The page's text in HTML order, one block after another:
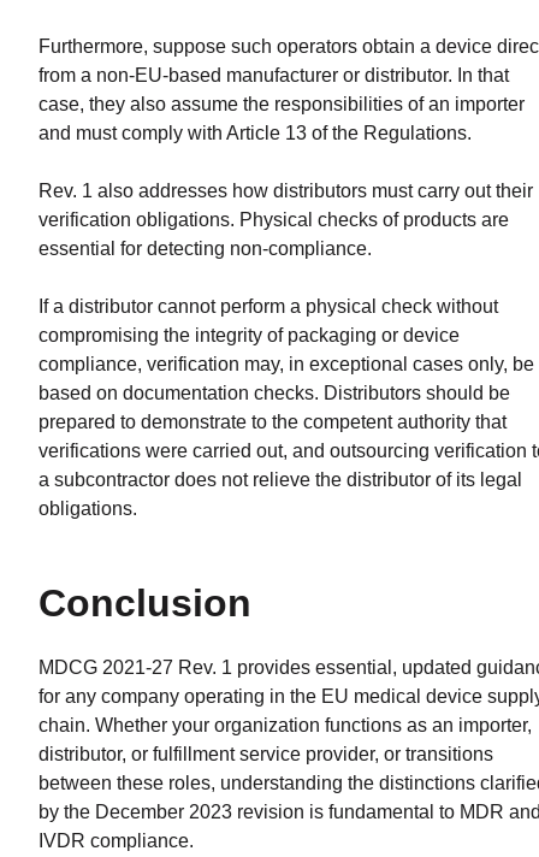
Furthermore, suppose such operators obtain a device
from a non-EU-based manufacturer or distributor. In that
case, they also assume the responsibilities of an importer
and must comply with Article 13 of the Regulations.
Rev. 1 also addresses how distributors must carry out their
verification obligations. Physical checks of products are
essential for detecting non-compliance.
If a distributor cannot perform a physical check without
compromising the integrity of packaging or device
compliance, verification may, in exceptional cases only, be
based on documentation checks. Distributors should be
prepared to demonstrate to the competent authority that
verifications were carried out, and outsourcing verification
a subcontractor does not relieve the distributor of its legal
obligations.
Conclusion
MDCG 2021-27 Rev. 1 provides essential, updated
for any company operating in the EU medical device
chain. Whether your organization functions as an importer,
distributor, or fulfillment service provider, or transitions
between these roles, understanding the distinctions
by the December 2023 revision is fundamental to MDR
IVDR compliance.